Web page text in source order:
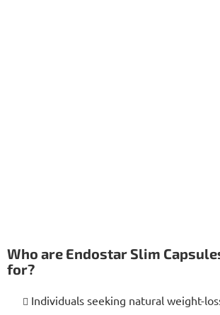
Who are Endostar Slim
for?
Individuals seeking natural weight-